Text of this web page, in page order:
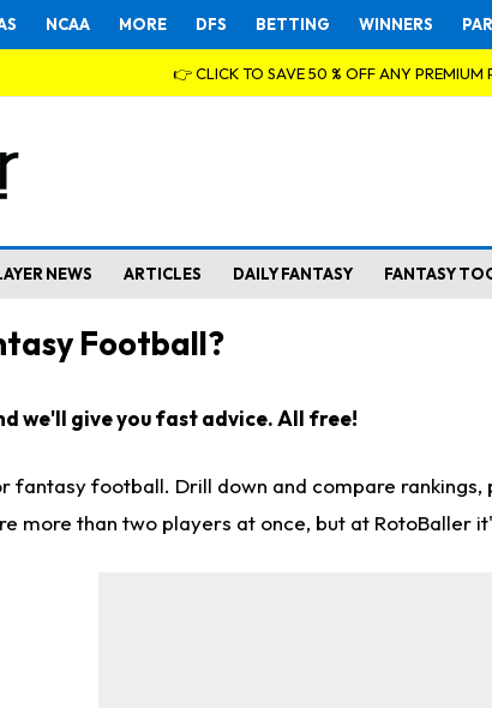
NCAA MORE DFS BETTING WINNERS
👉 CLICK TO SAVE 50 % OFF ANY PREMIUM
NEWS ARTICLES DAILY FANTASY FANTASY
Football?
we'll give you fast advice. All free!
fantasy football. Drill down and compare
more than two players at once, but at RotoBaller